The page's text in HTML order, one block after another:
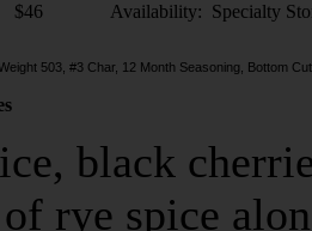
$46 Availability: Specialty
503, #3 Char, 12 Month Seasoning, Bottom
black
rye spice